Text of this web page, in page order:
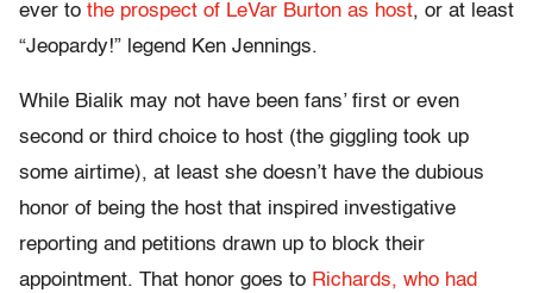
ever to the prospect of LeVar Burton as host, or at least
“Jeopardy!” legend Ken Jennings.
While Bialik may not have been fans’ first or even
second or third choice to host (the giggling took up
some airtime), at least she doesn’t have the dubious
honor of being the host that inspired investigative
reporting and petitions drawn up to block their
appointment. That honor goes to Richards, who had